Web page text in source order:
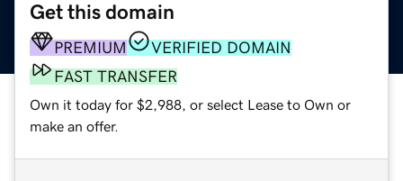
Get this domain
PREMIUM
VERIFIED DOMAIN
FAST TRANSFER
Own it today for $2,988, or select Lease to Own or
make an offer.